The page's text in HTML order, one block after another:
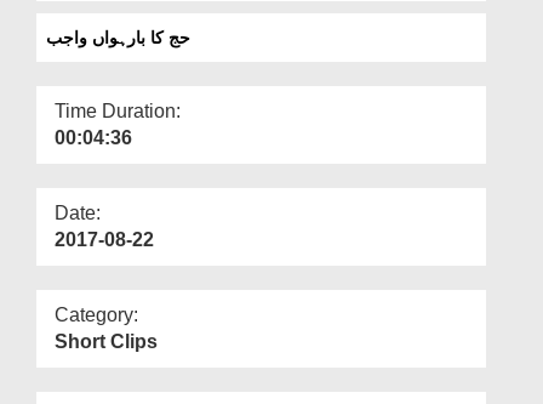
Departments
More
حج کا بارہواں واجب
Time Duration:
00:04:36
Date:
2017-08-22
Category:
Short Clips